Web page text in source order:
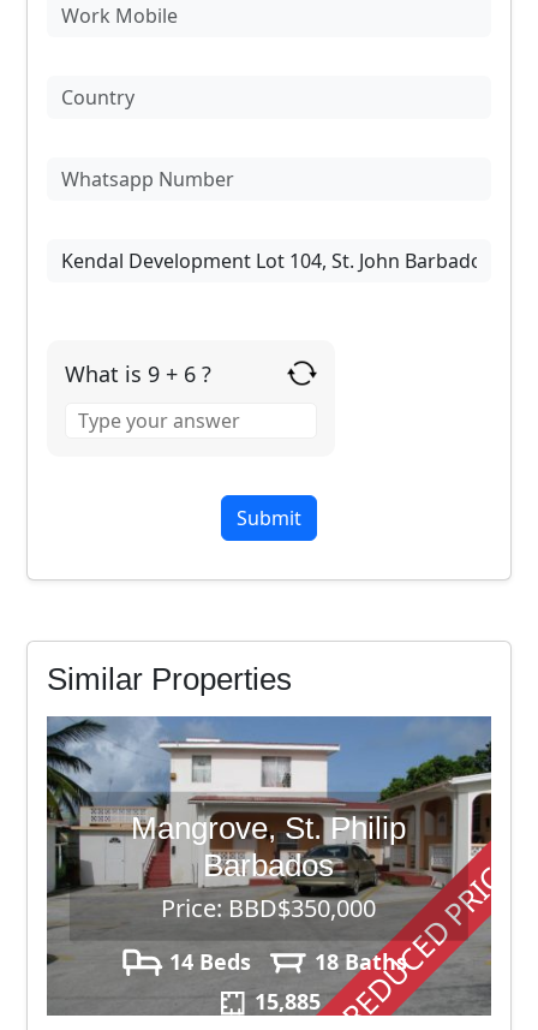
What is 9 + 6 ?
for
Similar Properties
REDUCED PRICE
Mangrove, St. Philip
Barbados
Price: BBD$350,000
14 Beds
18 Baths
15,885